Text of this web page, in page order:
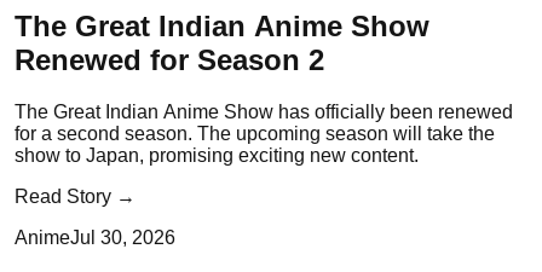
The Great Indian Anime Show
Renewed for Season 2
The Great Indian Anime Show has officially been renewed
for a second season. The upcoming season will take the
show to Japan, promising exciting new content.
Read Story →
AnimeJul 30, 2026